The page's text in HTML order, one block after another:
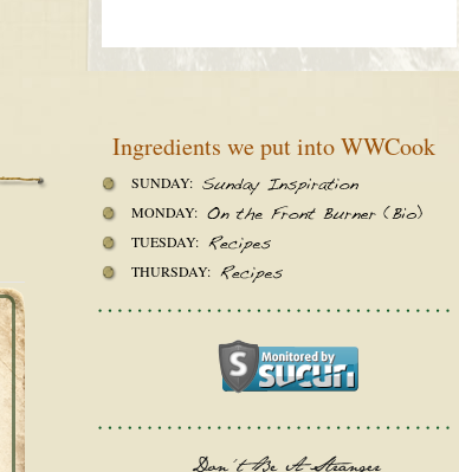
Ingredients we put into WWCook
SUNDAY:
MONDAY:
TUESDAY:
THURSDAY: